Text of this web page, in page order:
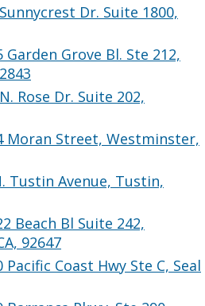
Dr. Suite 1800,
Garden Grove Bl. Ste 212,
Rose Dr. Suite 202,
Moran Street, Westminster,
Tustin Avenue, Tustin,
Beach Bl Suite 242,
92647
Pacific Coast Hwy Ste C, Seal